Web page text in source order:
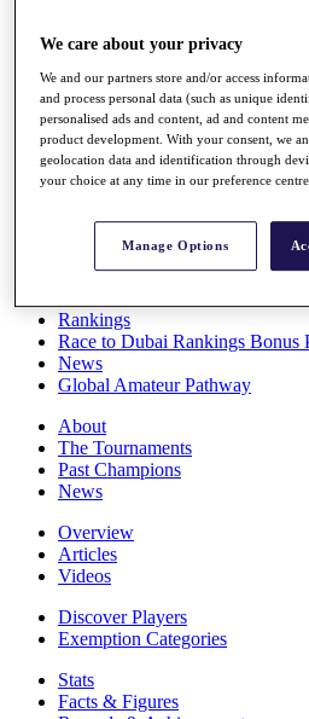
Players
Stats
Q School
Destinations
Full Schedule
Rankings
Race to Dubai Rankings Bonus
News
Global Amateur Pathway
About
The Tournaments
Past Champions
News
Overview
Articles
Videos
Discover Players
Exemption Categories
Stats
Facts & Figures
We care about your privacy
We and our partners store and/or access
and process personal data (such as unique
personalised ads and content, ad and content
product development. With your consent, we
geolocation data and identification through
your choice at any time in our preference
Manage Options